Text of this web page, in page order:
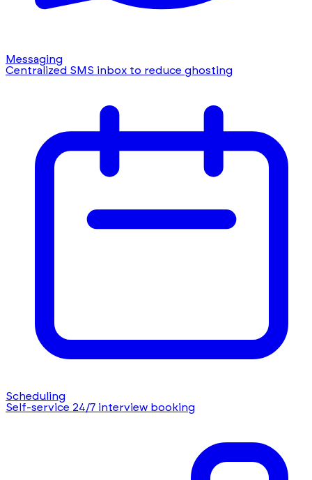
Messaging
Centralized SMS inbox to reduce ghosting
Scheduling
Self-service 24/7 interview booking